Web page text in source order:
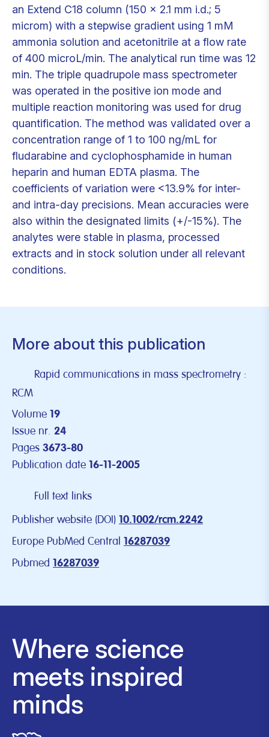
an Extend C18 column (150 x 2.1 mm i.d.; 5
microm) with a stepwise gradient using 1 mM
ammonia solution and acetonitrile at a flow rate
of 400 microL/min. The analytical run time was 12
min. The triple quadrupole mass spectrometer
was operated in the positive ion mode and
multiple reaction monitoring was used for drug
quantification. The method was validated over a
concentration range of 1 to 100 ng/mL for
fludarabine and cyclophosphamide in human
heparin and human EDTA plasma. The
coefficients of variation were <13.9% for inter-
and intra-day precisions. Mean accuracies were
also within the designated limits (+/-15%). The
analytes were stable in plasma, processed
extracts and in stock solution under all relevant
conditions.
More about this publication
Rapid communications in mass spectrometry :
RCM
Volume 19
Issue nr. 24
Pages 3673-80
Publication date 16-11-2005
Full text links
Publisher website (DOI) 10.1002/rcm.2242
Europe PubMed Central 16287039
Pubmed 16287039
Where science
meets inspired
minds